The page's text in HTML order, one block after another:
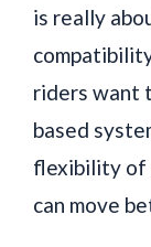
is really
riders want
based
flexibility of
can move